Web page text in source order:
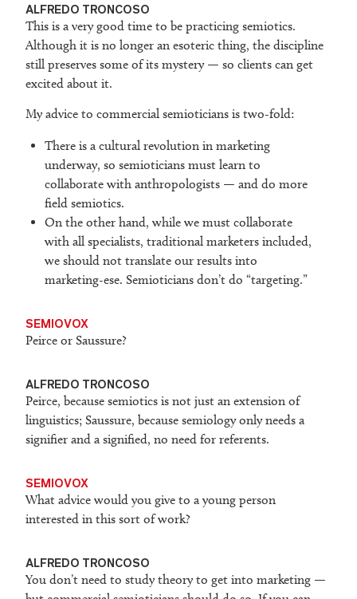
ALFREDO TRONCOSO
This is a very good time to be practicing semiotics.
Although it is no longer an esoteric thing, the discipline
still preserves some of its mystery — so clients can get
excited about it.
My advice to commercial semioticians is two-fold:
There is a cultural revolution in marketing
underway, so semioticians must learn to
collaborate with anthropologists — and do more
field semiotics.
On the other hand, while we must collaborate
with all specialists, traditional marketers included,
we should not translate our results into
marketing-ese. Semioticians don’t do “targeting.”
SEMIOVOX
Peirce or Saussure?
ALFREDO TRONCOSO
Peirce, because semiotics is not just an extension of
linguistics; Saussure, because semiology only needs a
signifier and a signified, no need for referents.
SEMIOVOX
What advice would you give to a young person
interested in this sort of work?
ALFREDO TRONCOSO
You don’t need to study theory to get into marketing —